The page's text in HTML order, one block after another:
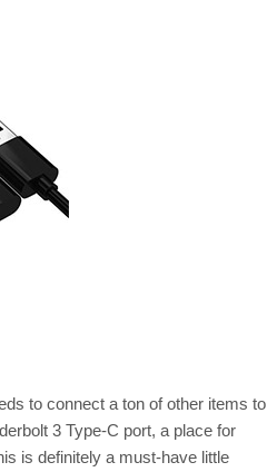
to connect a ton of other items to
3 Type-C port, a place for
is definitely a must-have little